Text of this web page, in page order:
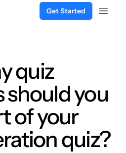
Get Started
Open
quiz
should you
of your
quiz?